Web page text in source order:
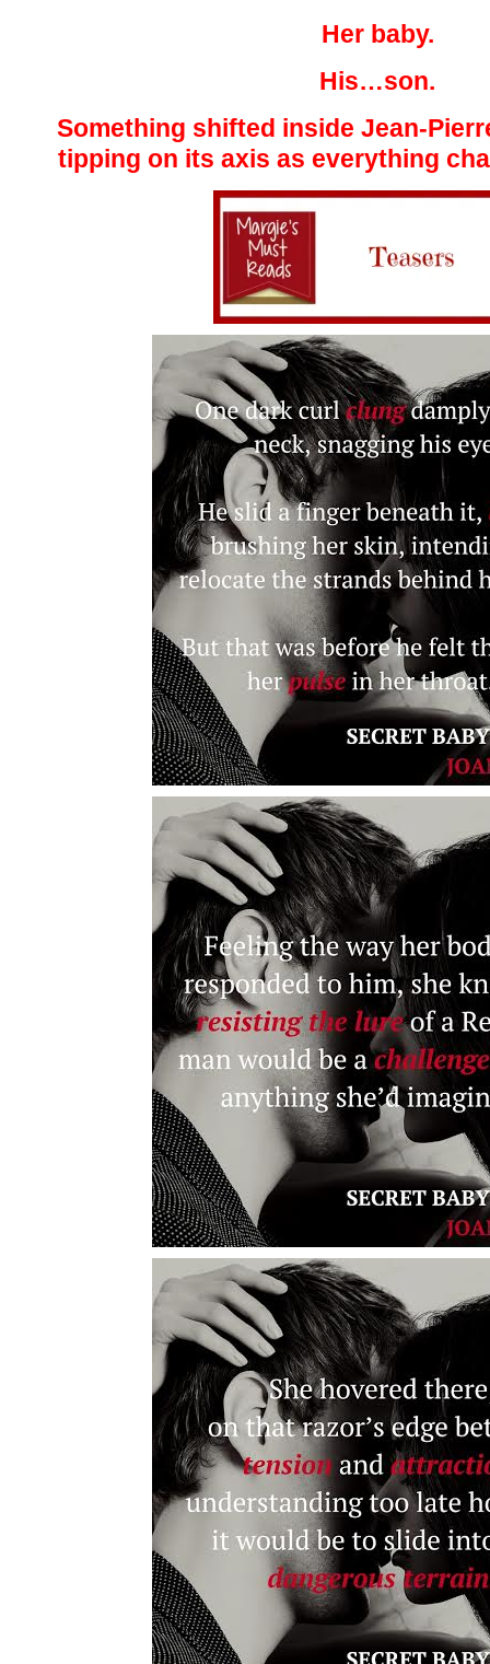
Her baby.
His…son.
Something shifted inside Jean-
tipping on its axis as everything